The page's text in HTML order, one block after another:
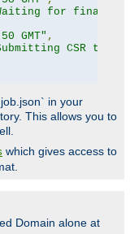
for
GMT" ,
CSR to
in your
This allows you to
which gives access to
Domain alone at